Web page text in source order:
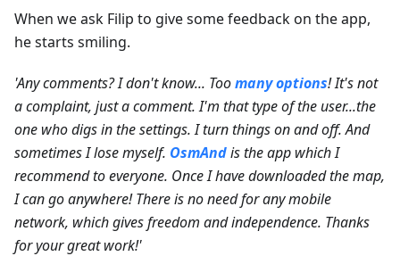
When we ask Filip to give some feedback on the app,
he starts smiling.
'Any comments? I don't know... Toomany options! It's not
a complaint, just a comment. I'm that type of the user...the
one who digs in the settings. I turn things on and off. And
sometimes I lose myself. OsmAndis the app which I
recommend to everyone. Once I have downloaded the map,
I can go anywhere! There is no need for any mobile
network, which gives freedom and independence. Thanks
for your great work!'